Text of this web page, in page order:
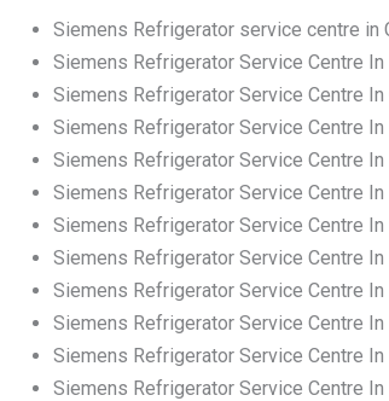
Siemens Refrigerator service centre in
Siemens Refrigerator Service Centre
Siemens Refrigerator Service Centre In
Siemens Refrigerator Service Centre
Siemens Refrigerator Service Centre In
Siemens Refrigerator Service Centre
Siemens Refrigerator Service Centre In
Siemens Refrigerator Service Centre In
Siemens Refrigerator Service Centre In
Siemens Refrigerator Service Centre In
Siemens Refrigerator Service Centre In
Siemens Refrigerator Service Centre In